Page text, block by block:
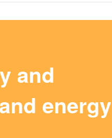
and
energy